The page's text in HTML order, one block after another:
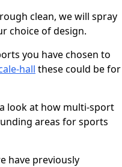
clean, we will spray
choice of design.
you have chosen to
hall these could be for
look at how multi-sport
areas for sports
have previously